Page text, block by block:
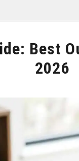
Best
2026